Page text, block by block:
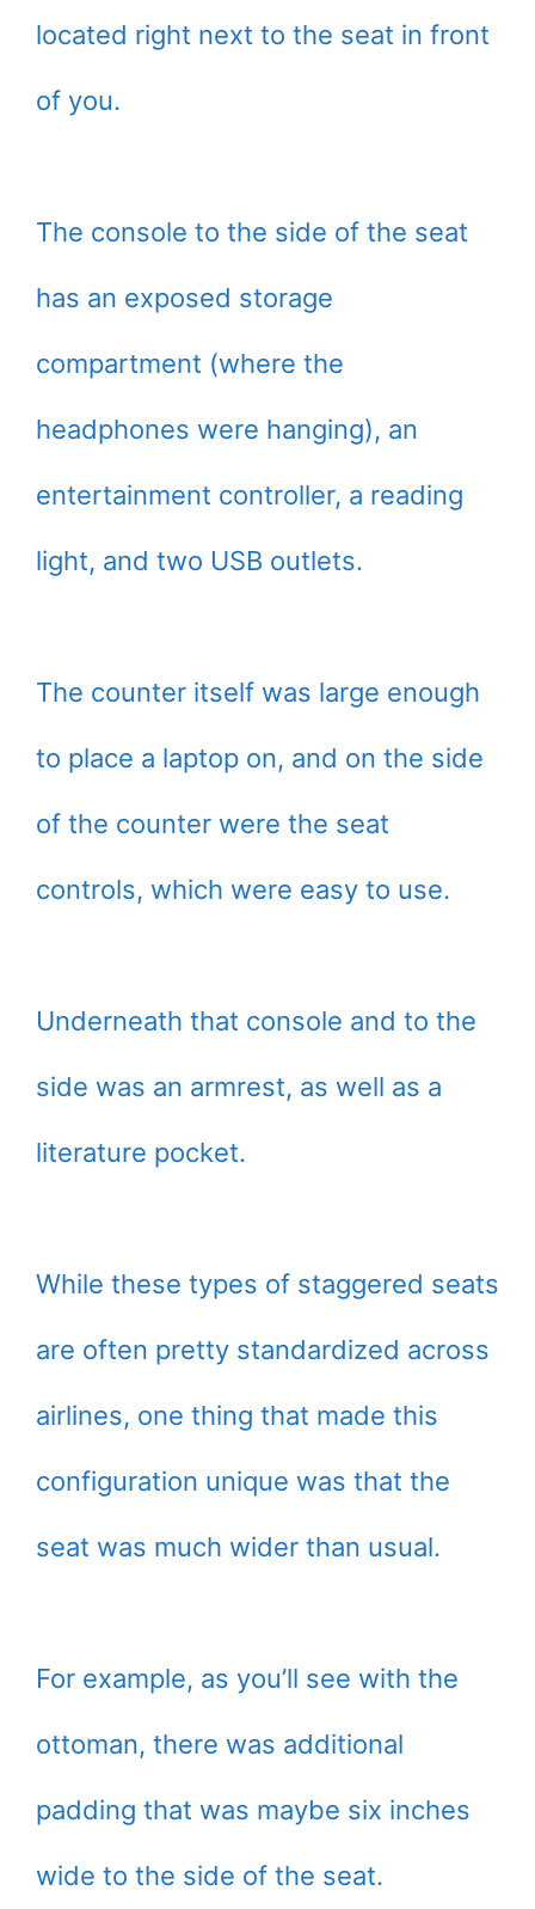
located right next to the seat in front
of you.
The console to the side of the seat
has an exposed storage
compartment (where the
headphones were hanging), an
entertainment controller, a reading
light, and two USB outlets.
The counter itself was large enough
to place a laptop on, and on the side
of the counter were the seat
controls, which were easy to use.
Underneath that console and to the
side was an armrest, as well as a
literature pocket.
While these types of staggered seats
are often pretty standardized across
airlines, one thing that made this
configuration unique was that the
seat was much wider than usual.
For example, as you’ll see with the
ottoman, there was additional
padding that was maybe six inches
wide to the side of the seat.